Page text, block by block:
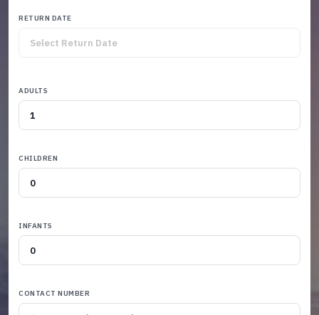
RETURN DATE
ADULTS
CHILDREN
INFANTS
CONTACT NUMBER